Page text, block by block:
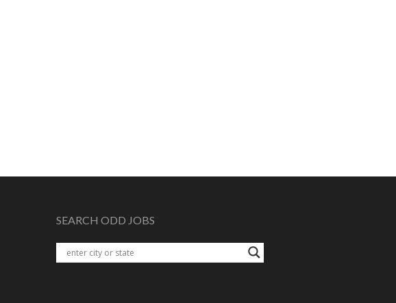
SEARCH ODD JOBS